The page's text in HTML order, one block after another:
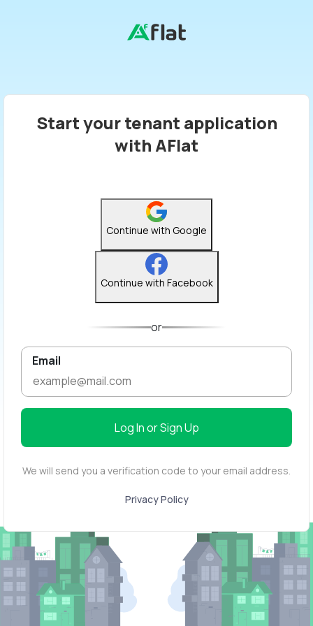
Start your tenant application
with AFlat
Continue with Google
Continue with Facebook
or
Email
Log In or Sign Up
We will send you a verification code to your email address.
Privacy Policy